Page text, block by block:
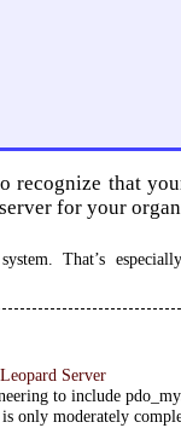
recognize that
for your
That’s
Server
to include
only moderately